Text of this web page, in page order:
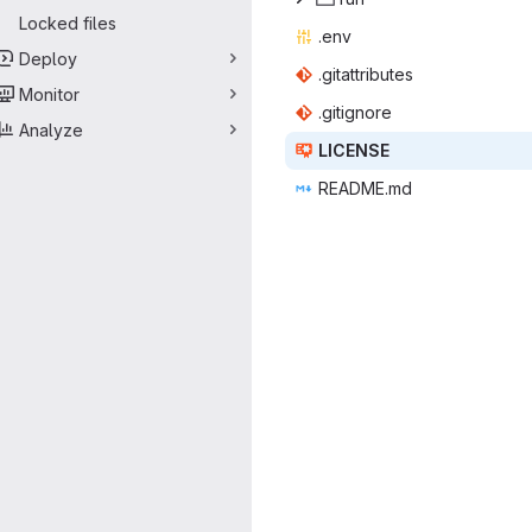
Locked files
Deploy
Monitor
Analyze
.e‎nv‎
.gitatt‎ributes‎
.giti‎gnore‎
LIC‎ENSE‎
READ‎ME.md‎